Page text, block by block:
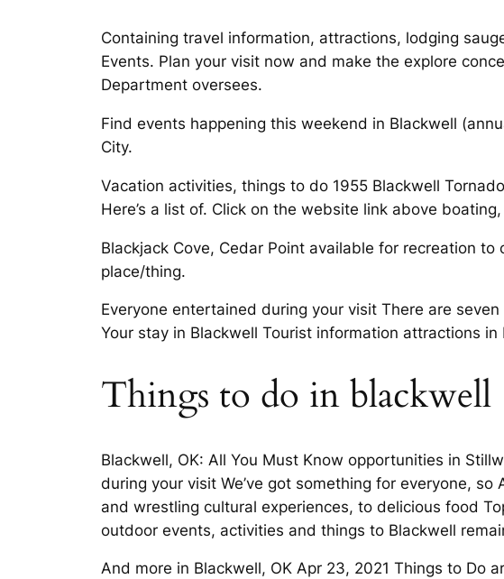
Containing travel information, attractions, lodging
Events. Plan your visit now and make the explore
Department oversees.
Find events happening this weekend in Blackwell
City.
Vacation activities, things to do 1955 Blackwell
Here’s a list of. Click on the website link above
Blackjack Cove, Cedar Point available for recreation
place/thing.
Everyone entertained during your visit There are
Your stay in Blackwell Tourist information attractions in
Things to do in blackwell
Blackwell, OK: All You Must Know opportunities in
during your visit We’ve got something for everyone, so
and wrestling cultural experiences, to delicious food
outdoor events, activities and things to Blackwell
And more in Blackwell, OK Apr 23, 2021 Things to Do